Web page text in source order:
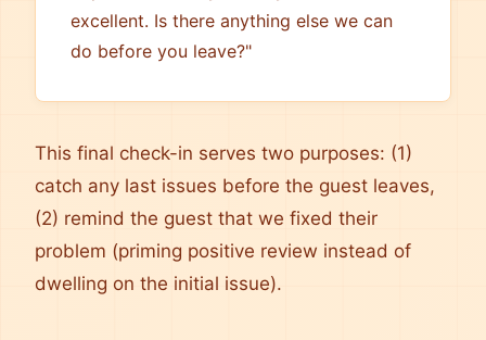
excellent. Is there anything else we can
do before you leave?"
This final check-in serves two purposes: (1)
catch any last issues before the guest leaves,
(2) remind the guest that we fixed their
problem (priming positive review instead of
dwelling on the initial issue).